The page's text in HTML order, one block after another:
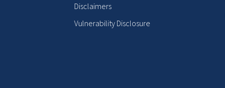
Disclaimers
Vulnerability Disclosure